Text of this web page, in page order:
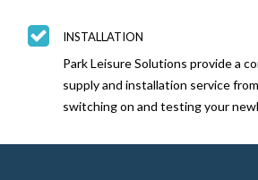
INSTALLATION
Park Leisure Solutions provide a
supply and installation service
switching on and testing your